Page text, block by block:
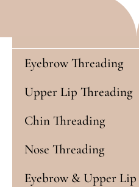
Eyebrow Threading
Upper Lip Threading
Chin Threading
Nose Threading
Eyebrow & Upper Lip